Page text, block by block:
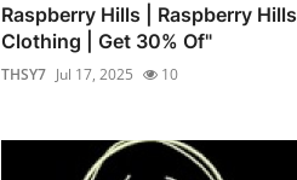
Raspberry Hills | Raspberry Hills
Clothing | Get 30% Of"
THSY7 Jul 17, 2025 10